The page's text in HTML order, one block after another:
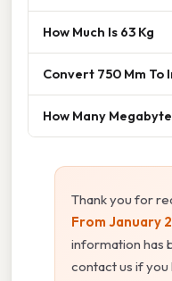
How Much Is 63 Kg
Convert 750 Mm To
How Many
Thank you for
From January
information has
contact us if you